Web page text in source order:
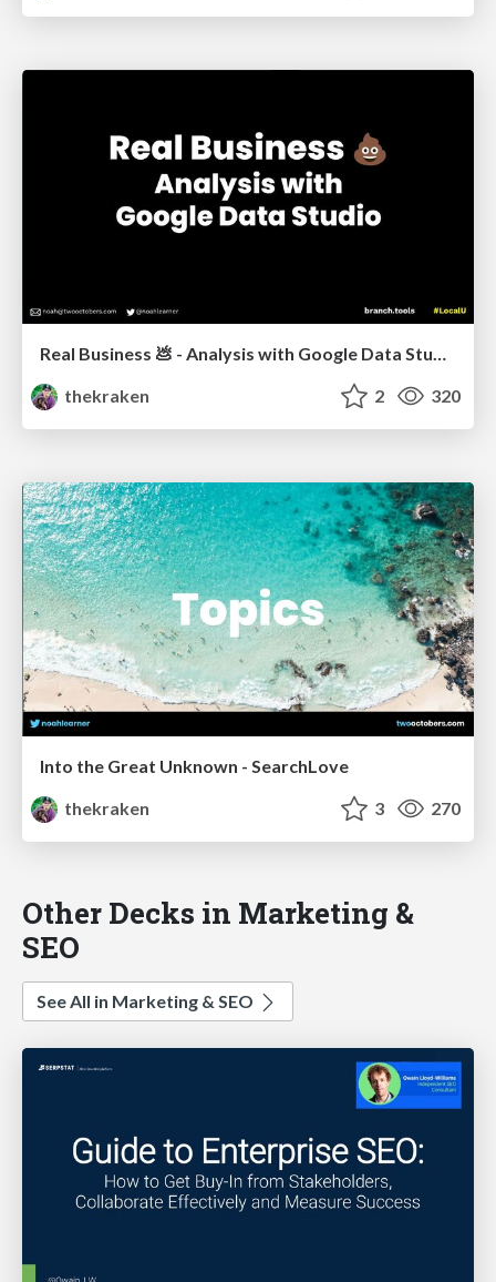
Real Business 💩 - Analysis with Google Data Studio
thekraken
2 320
Into the Great Unknown - SearchLove
thekraken
3 270
Other Decks in Marketing &
SEO
See All in Marketing & SEO